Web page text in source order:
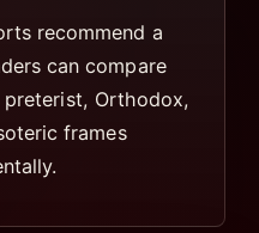
recommend a
can compare
Orthodox,
frames